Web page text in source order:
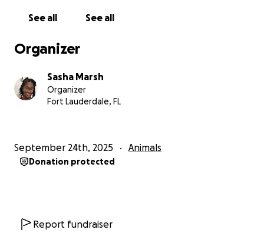
See all See all
Organizer
Sasha Marsh
Organizer
Fort Lauderdale, FL
September 24th, 2025 Animals
Donation protected
Report fundraiser